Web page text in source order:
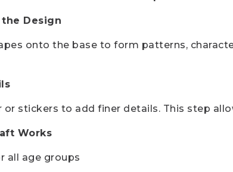
Design
onto the base to form patterns,
or stickers to add finer details. This step
Works
all age groups